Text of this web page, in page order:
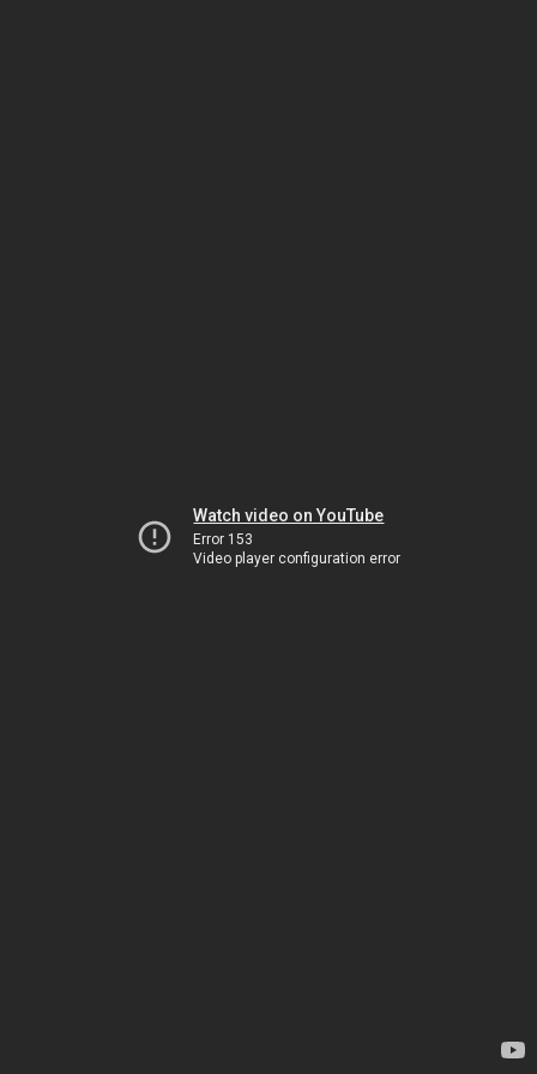
Watch video on YouTube
Error 153
Video player configuration error